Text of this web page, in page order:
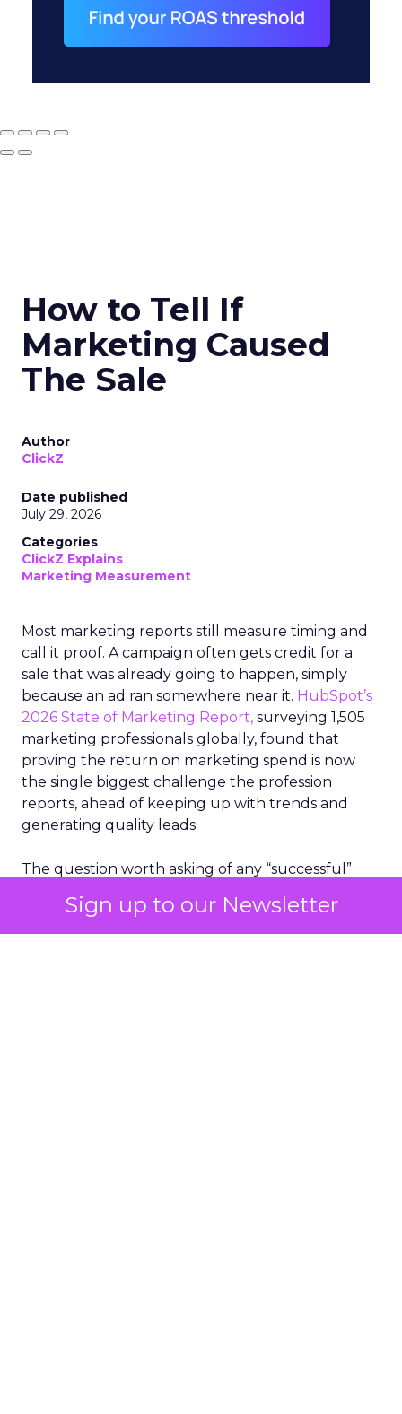
Sign up to our Newsletter
How to Tell If
Marketing Caused
The Sale
Author
ClickZ
Date published
July 29, 2026
Categories
ClickZ Explains
Marketing Measurement
Most marketing reports still measure timing and
call it proof. A campaign often gets credit for a
sale that was already going to happen, simply
because an ad ran somewhere near it. HubSpot’s
2026 State of Marketing Report, surveying 1,505
marketing professionals globally, found that
proving the return on marketing spend is now
the single biggest challenge the profession
reports, ahead of keeping up with trends and
generating quality leads.
The question worth asking of any “successful”
bought anyway. Most measurement stacks have a
limited way to answer it. They were built to track